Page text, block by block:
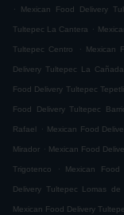
.
Mexican Food Delivery
Tultepec La Cantera .
Tultepec Centro . Mexican
Delivery Tultepec La Cañada
Food Delivery Tultepec
Food Delivery Tultepec
Rafael . Mexican Food
Mirador . Mexican Food
Trigotenco . Mexican Food
Delivery Tultepec Lomas de
Mexican Food Delivery